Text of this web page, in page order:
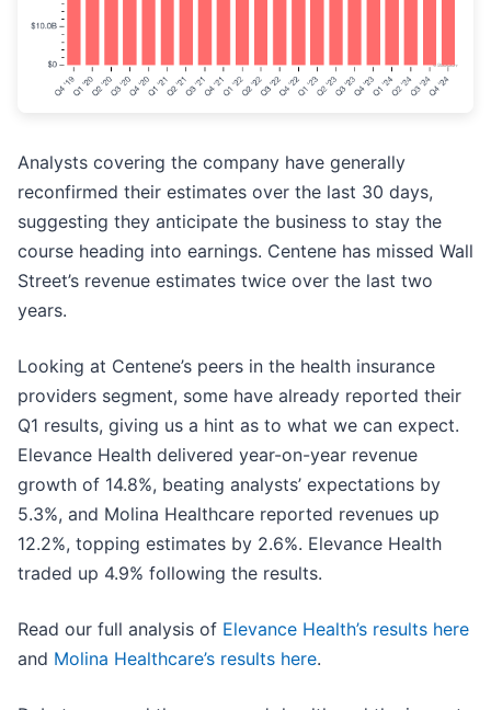
Analysts covering the company have generally
reconfirmed their estimates over the last 30 days,
suggesting they anticipate the business to stay the
course heading into earnings. Centene has missed Wall
Street’s revenue estimates twice over the last two
years.
Looking at Centene’s peers in the health insurance
providers segment, some have already reported their
Q1 results, giving us a hint as to what we can expect.
Elevance Health delivered year-on-year revenue
growth of 14.8%, beating analysts’ expectations by
5.3%, and Molina Healthcare reported revenues up
12.2%, topping estimates by 2.6%. Elevance Health
traded up 4.9% following the results.
Read our full analysis of Elevance Health’s results here
and Molina Healthcare’s results here.